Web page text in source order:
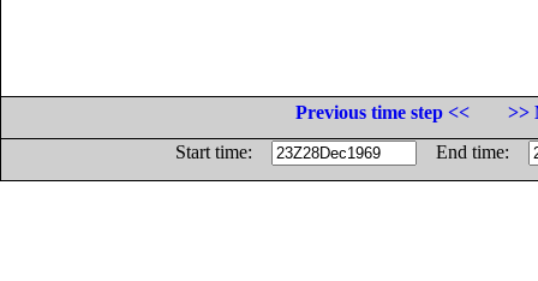
Previous time step <<
>>
Start time:
End time: